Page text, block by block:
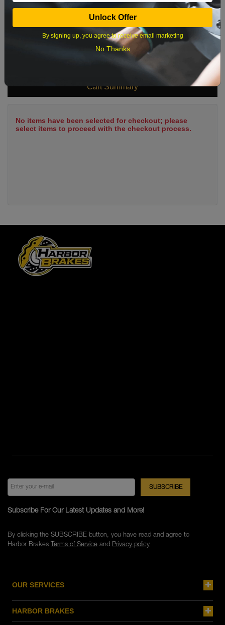
What time works best?
Cart Summary
No items have been selected for checkout; please
select items to proceed with the checkout process.
OUR SERVICES
HARBOR BRAKES
Subscribe For Our Latest Updates and More!
By clicking the SUBSCRIBE button, you have read and agree to
Harbor Brakes Terms of Serviceand Privacy policy
Unlock Offer
By signing up, you agree to receive email marketing
No Thanks